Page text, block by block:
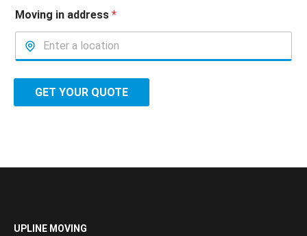
Moving in address *
GET YOUR QUOTE
UPLINE MOVING